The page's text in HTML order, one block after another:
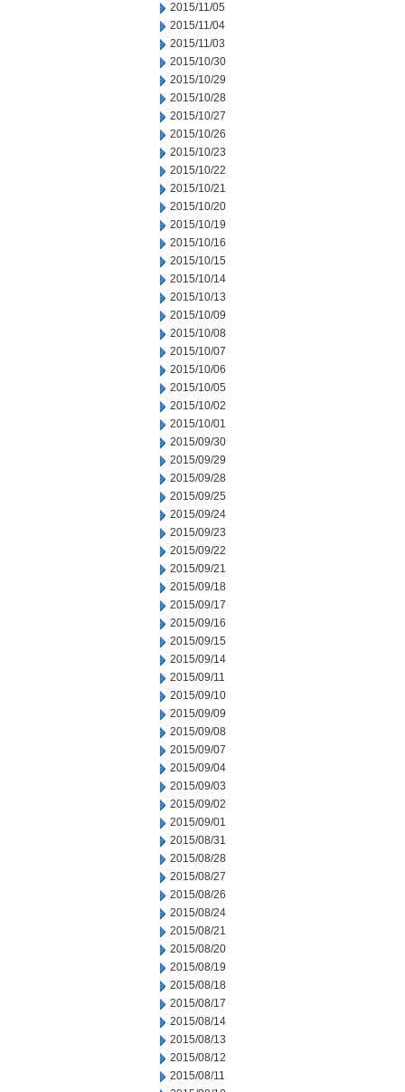
2015/11/05
2015/11/04
2015/11/03
2015/10/30
2015/10/29
2015/10/28
2015/10/27
2015/10/26
2015/10/23
2015/10/22
2015/10/21
2015/10/20
2015/10/19
2015/10/16
2015/10/15
2015/10/14
2015/10/13
2015/10/09
2015/10/08
2015/10/07
2015/10/06
2015/10/05
2015/10/02
2015/10/01
2015/09/30
2015/09/29
2015/09/28
2015/09/25
2015/09/24
2015/09/23
2015/09/22
2015/09/21
2015/09/18
2015/09/17
2015/09/16
2015/09/15
2015/09/14
2015/09/11
2015/09/10
2015/09/09
2015/09/08
2015/09/07
2015/09/04
2015/09/03
2015/09/02
2015/09/01
2015/08/31
2015/08/28
2015/08/27
2015/08/26
2015/08/24
2015/08/21
2015/08/20
2015/08/19
2015/08/18
2015/08/17
2015/08/14
2015/08/13
2015/08/12
2015/08/11